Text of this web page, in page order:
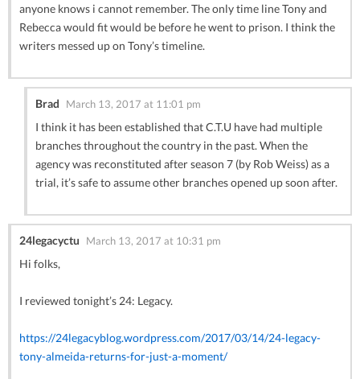
anyone knows i cannot remember. The only time line Tony and
Rebecca would fit would be before he went to prison. I think the
writers messed up on Tony’s timeline.
Brad March 13, 2017 at 11:01 pm
I think it has been established that C.T.U have had multiple
branches throughout the country in the past. When the
agency was reconstituted after season 7 (by Rob Weiss) as a
trial, it’s safe to assume other branches opened up soon after.
24legacyctu March 13, 2017 at 10:31 pm
Hi folks,
I reviewed tonight’s 24: Legacy.
https://24legacyblog.wordpress.com/2017/03/14/24-legacy-
tony-almeida-returns-for-just-a-moment/